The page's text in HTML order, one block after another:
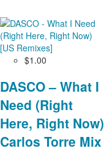
$1.00
DASCO – What I
Need (Right
Here, Right Now)
Carlos Torre Mix